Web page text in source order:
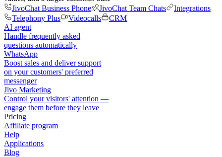
JivoChat Business Phone
JivoChat Team Chats
Integrations
Telephony Plus
Videocalls
CRM
AI agent
Handle frequently asked
questions automatically
WhatsApp
Boost sales and deliver support
on your customers' preferred
messenger
Jivo Marketing
Control your visitors' attention —
engage them before they leave
Pricing
Affiliate program
Help
Applications
Blog